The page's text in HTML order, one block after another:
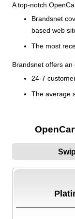
A top-notch
Brandsnet
based web
The most
Brandsnet offers an
24-7
The average